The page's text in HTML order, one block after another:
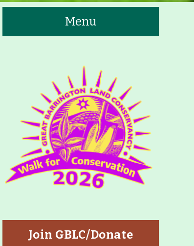
Menu
Contact Calendar
& Greenways
Do
Join GBLC/Donate